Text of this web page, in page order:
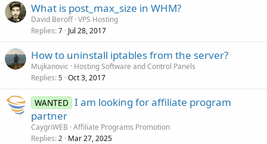
What is post_max_size in WHM?
David Beroff VPS Hosting
Replies 7 Jul 28, 2017
How to uninstall iptables from the server?
Mujkanovic
Hosting Software and Control Panels
Replies 5 Oct 3, 2017
WANTED I am looking for affiliate program
partner
CaygriWEB Affiliate Programs Promotion
Replies 2 Mar 27, 2025